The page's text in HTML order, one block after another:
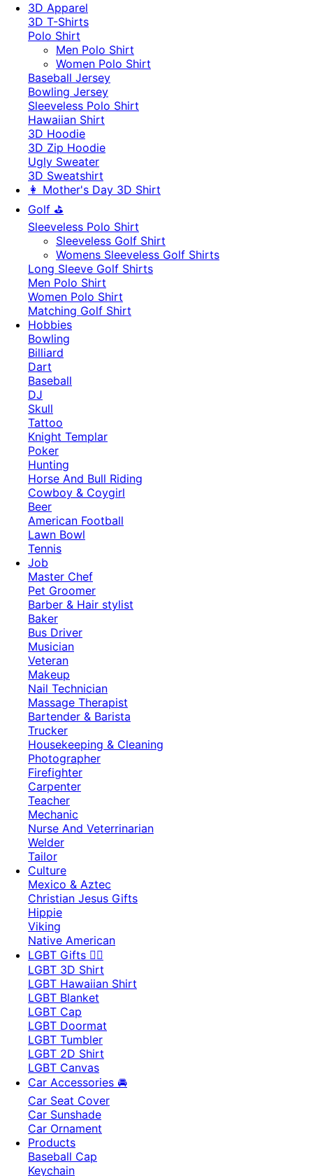
3D Apparel
3D T-Shirts
Polo Shirt
Men Polo Shirt
Women Polo Shirt
Baseball Jersey
Bowling Jersey
Sleeveless Polo Shirt
Hawaiian Shirt
3D Hoodie
3D Zip Hoodie
Ugly Sweater
3D Sweatshirt
👩 Mother's Day 3D Shirt
Golf ⛳
Sleeveless Polo Shirt
​Sleeveless Golf Shirt​
Womens Sleeveless Golf Shirts​
Long Sleeve Golf Shirts​
Men Polo Shirt
Women Polo Shirt
Matching Golf Shirt​
Hobbies
Bowling
Billiard
Dart
Baseball
DJ
Skull
Tattoo
Knight Templar
Poker
Hunting
Horse And Bull Riding
Cowboy & Coygirl
Beer
American Football
Lawn Bowl
Tennis
Job
Master Chef
Pet Groomer
Barber & Hair stylist
Baker
Bus Driver
Musician
Veteran
Makeup
Nail Technician
Massage Therapist
Bartender & Barista
Trucker
Housekeeping & Cleaning
Photographer
Firefighter
Carpenter
Teacher
Mechanic
Nurse And Veterrinarian
Welder
Tailor
Culture
Mexico & Aztec
Christian Jesus Gifts
Hippie
Viking
Native American
LGBT Gifts 🏳️‍🌈
LGBT 3D Shirt
LGBT Hawaiian Shirt
LGBT Blanket
LGBT Cap
LGBT Doormat
LGBT Tumbler
LGBT 2D Shirt
LGBT Canvas
Car Accessories 🚘
Car Seat Cover
Car Sunshade
Car Ornament
Products
Baseball Cap
Keychain